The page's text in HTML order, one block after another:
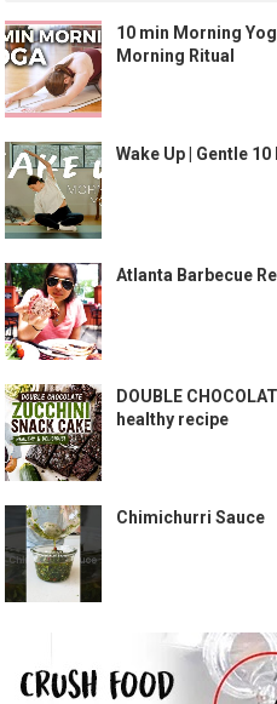
10 min Morning
Morning Ritual
Wake Up | Gentle
Atlanta Barbecue
DOUBLE
healthy recipe
Chimichurri Sauce